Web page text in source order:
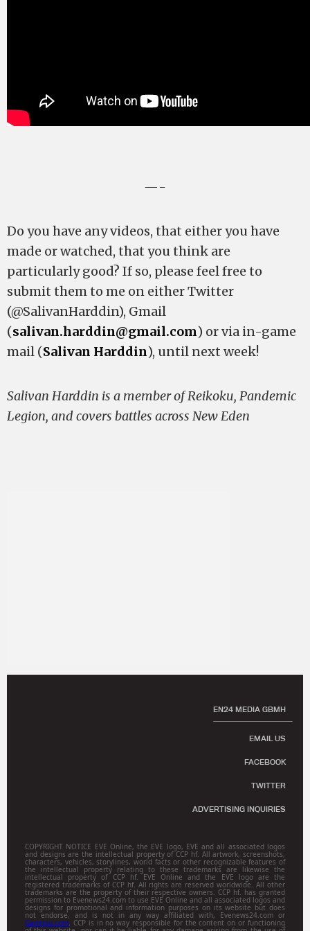
—-
Do you have any videos, that either you have
made or watched, that you think are
particularly good? If so, please feel free to
submit them to me on either Twitter
(@SalivanHarddin), Gmail
(salivan.harddin@gmail.com) or via in-game
mail (Salivan Harddin), until next week!
Salivan Harddin is a member of Reikoku, Pandemic
Legion, and covers battles across New Eden
EN24 MEDIA GBMH
EMAIL US
FACEBOOK
TWITTER
ADVERTISING INQUIRIES
COPYRIGHT NOTICE EVE Online, the EVE logo, EVE and all associated logos
and designs are the intellectual property of CCP hf. All artwork, screenshots,
characters, vehicles, storylines, world facts or other recognizable features of
the intellectual property relating to these trademarks are likewise the
intellectual property of CCP hf. EVE Online and the EVE logo are the
registered trademarks of CCP hf. All rights are reserved worldwide. All other
trademarks are the property of their respective owners. CCP hf. has granted
permission to Evenews24.com to use EVE Online and all associated logos and
designs for promotional and information purposes on its website but does
not endorse, and is not in any way affiliated with, Evenews24.com or
Gamitsu.com. CCP is in no way responsible for the content on or functioning